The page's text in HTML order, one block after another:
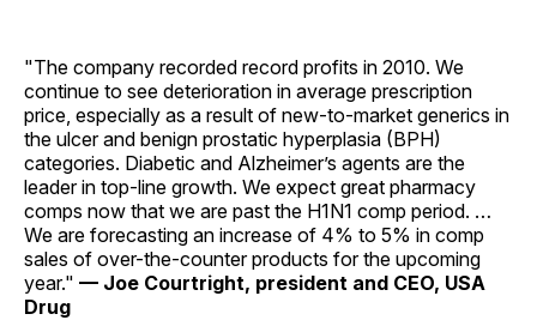
"The company recorded record profits in 2010. We
continue to see deterioration in average prescription
price, especially as a result of new-to-market generics in
the ulcer and benign prostatic hyperplasia (BPH)
categories. Diabetic and Alzheimer’s agents are the
leader in top-line growth. We expect great pharmacy
comps now that we are past the H1N1 comp period. …
We are forecasting an increase of 4% to 5% in comp
sales of over-the-counter products for the upcoming
year." — Joe Courtright, president and CEO, USA
Drug